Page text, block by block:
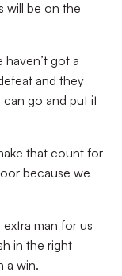
will be on the
haven’t got a
and they
go and put it
that count for
because we
man for us
in the right
a win.